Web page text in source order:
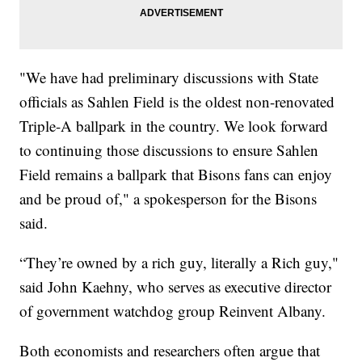
"We have had preliminary discussions with State
officials as Sahlen Field is the oldest non-renovated
Triple-A ballpark in the country. We look forward
to continuing those discussions to ensure Sahlen
Field remains a ballpark that Bisons fans can enjoy
and be proud of," a spokesperson for the Bisons
said.
“They’re owned by a rich guy, literally a Rich guy,"
said John Kaehny, who serves as executive director
of government watchdog group Reinvent Albany.
Both economists and researchers often argue that